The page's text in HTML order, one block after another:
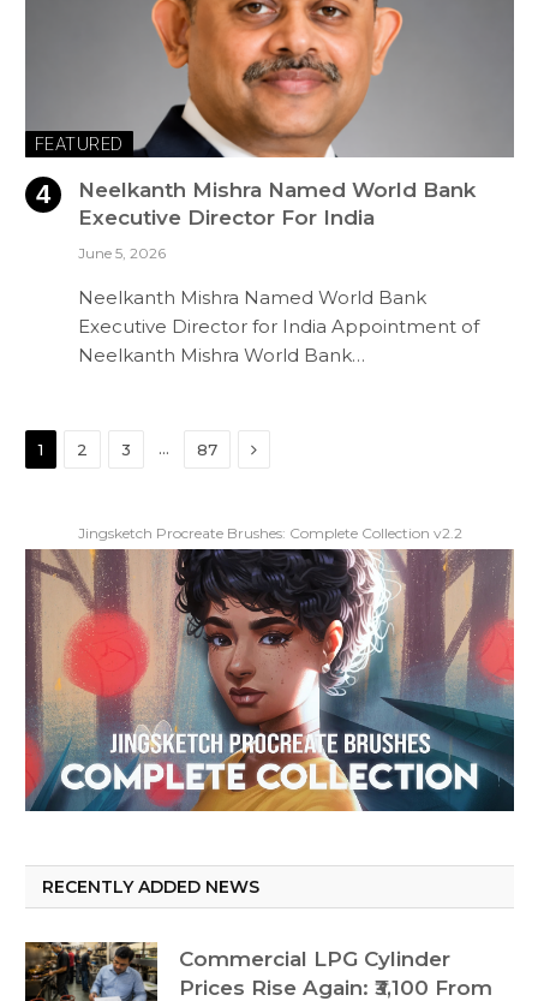
FEATURED
Neelkanth Mishra Named World Bank
Executive Director For India
June 5, 2026
Neelkanth Mishra Named World Bank
Executive Director for India Appointment of
Neelkanth Mishra World Bank…
1 2 3 … 87 Next
Jingsketch Procreate Brushes: Complete Collection v2.2
RECENTLY ADDED NEWS
Commercial LPG Cylinder
Prices Rise Again: ₹3,100 From